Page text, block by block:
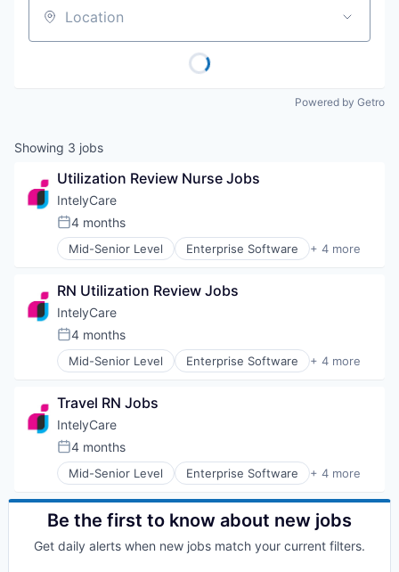
Location
Powered by Getro
Showing 3 jobs
Utilization Review Nurse Jobs
IntelyCare
Posted:
4 months
Mid-Senior Level Enterprise Software + 4 more
HR and Recruiting
Medical
Staffing Agency
RN Utilization Review Jobs
IntelyCare
Posted:
4 months
Mid-Senior Level Enterprise Software + 4 more
HR and Recruiting
Medical
Staffing Agency
Travel RN Jobs
IntelyCare
Posted:
4 months
Mid-Senior Level Enterprise Software + 4 more
HR and Recruiting
Human Resource
Medical
Be the first to know about new jobs
Get daily alerts when new jobs match your current filters.